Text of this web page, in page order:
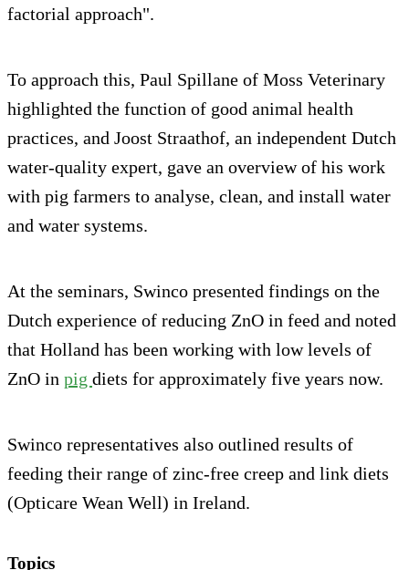
factorial approach".
To approach this, Paul Spillane of Moss Veterinary
highlighted the function of good animal health
practices, and Joost Straathof, an independent Dutch
water-quality expert, gave an overview of his work
with pig farmers to analyse, clean, and install water
and water systems.
At the seminars, Swinco presented findings on the
Dutch experience of reducing ZnO in feed and noted
that Holland has been working with low levels of
ZnO in pig diets for approximately five years now.
Swinco representatives also outlined results of
feeding their range of zinc-free creep and link diets
(Opticare Wean Well) in Ireland.
Topics